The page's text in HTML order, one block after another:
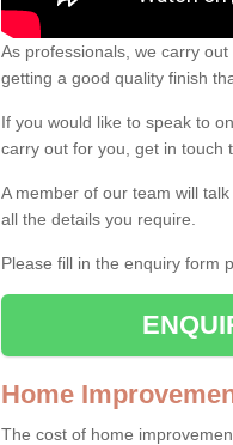
As professionals, we carry
getting a good quality finish
If you would like to speak to
carry out for you, get in touch
A member of our team will
all the details you require.
Please fill in the enquiry form
Home
The cost of home